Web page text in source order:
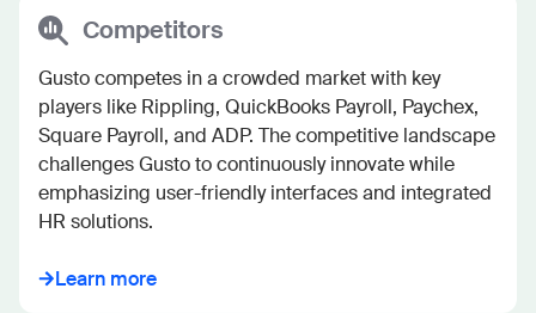
Competitors
Gusto competes in a crowded market with key
players like Rippling, QuickBooks Payroll, Paychex,
Square Payroll, and ADP. The competitive landscape
challenges Gusto to continuously innovate while
emphasizing user-friendly interfaces and integrated
HR solutions.
Learn more